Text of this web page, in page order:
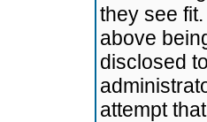
they see
above
disclosed
attempt